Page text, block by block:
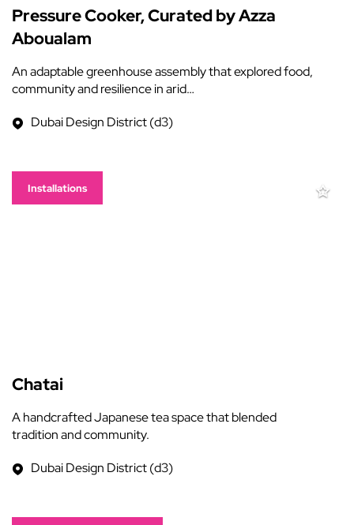
Pressure Cooker, Curated by Azza
Aboualam
An adaptable greenhouse assembly that explored food,
community and resilience in arid…
Dubai Design District (d3)
Installations
Chatai
A handcrafted Japanese tea space that blended
tradition and community.
Dubai Design District (d3)